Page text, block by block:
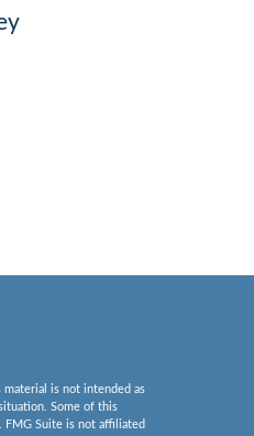
is not intended as
Some of this
FMG Suite is not affiliated